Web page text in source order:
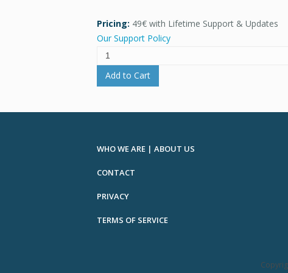
Pricing: 49€ with Lifetime Support & Updates
Our Support Policy
Add to Cart
WHO WE ARE | ABOUT US
CONTACT
PRIVACY
TERMS OF SERVICE